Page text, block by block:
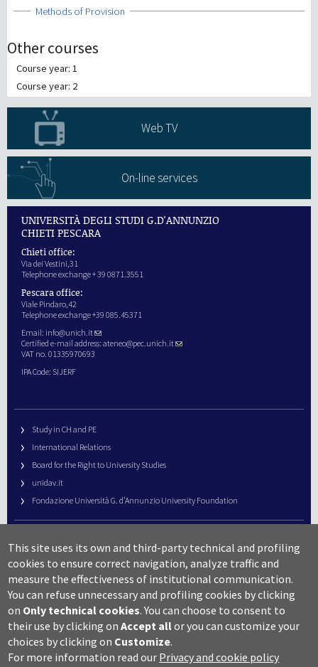
Show
Methods of Provision
Other courses
Course year: 1
Course year: 2
Web TV
On-line services
UNIVERSITÀ DEGLI STUDI G.D'ANNUNZIO
CHIETI PESCARA
Chieti office:
Via dei Vestini,31
Telephone exchange + 39 0871.3551
Pescara office:
Viale Pindaro,42
Telephone exchange +39 085.45371
Email: info@unich.it
Certified e-mail address: ateneo@pec.unich.it
VAT no. 01335970693
IPA Code: SIJERF
Study in CH and PE
International Relations
Board for the Right to University Studies
unidav.it
Fondazione Università G. d’Annunzio University Foundation
URP – Public Relations Office
Campus useful numbers
Map
Legal notes and copyright-privacy
Accessibility
Cookie settings
This site uses its own and third-party technical and profiling
cookies to ensure correct navigation, analyze traffic and
measure the effectiveness of institutional communication.
You can refuse unnecessary and profiling cookies by clicking
on Only technical cookies. You can choose to consent to
their use by clicking onAccept allor you can customize your
choices by clicking on Customize.
For more information read our Privacy and cookie policy